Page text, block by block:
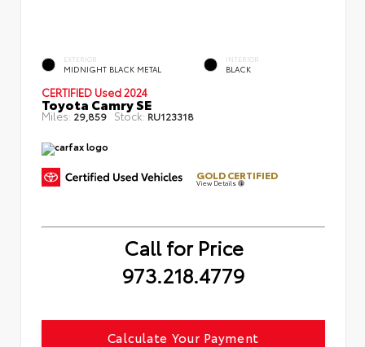
EXTERIOR
MIDNIGHT BLACK METAL
INTERIOR
BLACK
CERTIFIED Used 2024
Toyota Camry SE
Miles:29,859 Stock: RU123318
GOLD CERTIFIED
View Details
Call for Price
973.218.4779
Calculate Your Payment